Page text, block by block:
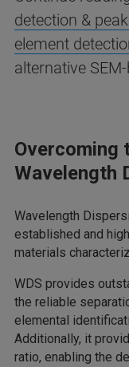
detection &
element
alternative
Overcoming
Wavelength
Wavelength
established and
materials
WDS provides
the reliable
elemental
Additionally, it
ratio, enabling the